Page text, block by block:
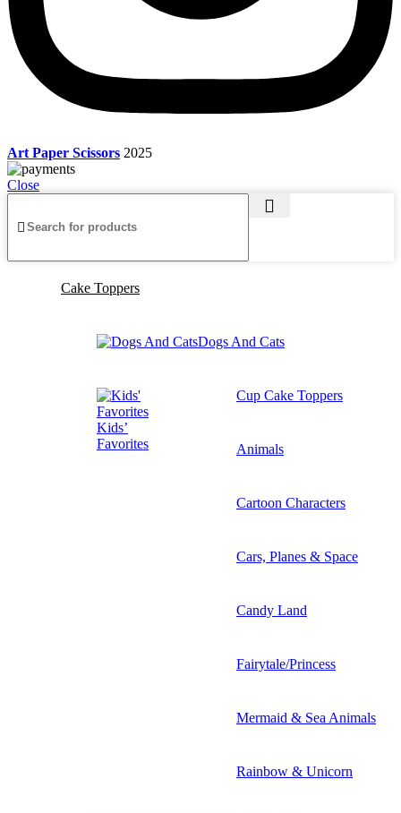
Art Paper Scissors 2025
Close
Cake Toppers
Dogs And Cats
Kids’
Favorites
Cup Cake Toppers
Animals
Cartoon Characters
Cars, Planes & Space
Candy Land
Fairytale/Princess
Mermaid & Sea Animals
Rainbow & Unicorn